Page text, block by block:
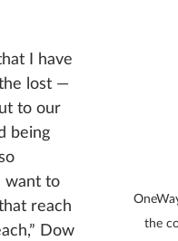
the
I have
lost —
to our
being
want to
reach
Dow